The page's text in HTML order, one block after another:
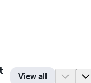
View all